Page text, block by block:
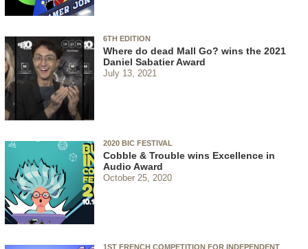
6TH EDITION
Where do dead Mall Go? wins the 2021
Daniel Sabatier Award
July 13, 2021
2020 BIC FESTIVAL
Cobble & Trouble wins Excellence in
Audio Award
October 25, 2020
1ST FRENCH COMPETITION FOR INDEPENDENT